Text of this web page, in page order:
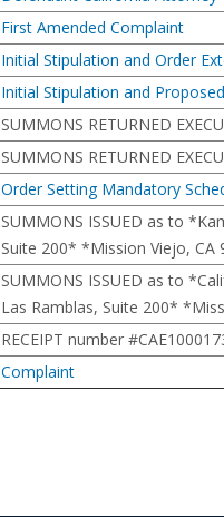
First Amended Complaint
Initial Stipulation and Order
Initial Stipulation and
SUMMONS RETURNED
SUMMONS RETURNED
Order Setting Mandatory
SUMMONS ISSUED as to
Suite 200* *Mission Viejo, CA
SUMMONS ISSUED as to
Las Ramblas, Suite 200*
RECEIPT number
Complaint